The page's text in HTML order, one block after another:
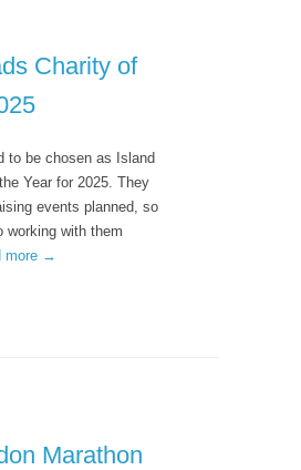
Charity of
to be chosen as Island
Year for 2025. They
events planned, so
working with them
more →
Marathon